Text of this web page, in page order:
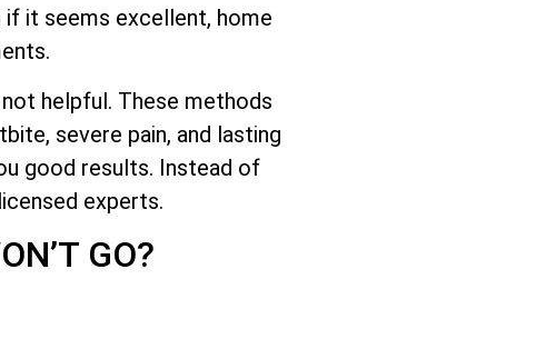
if it seems excellent, home
helpful. These methods
severe pain, and lasting
good results. Instead of
experts.
GO?